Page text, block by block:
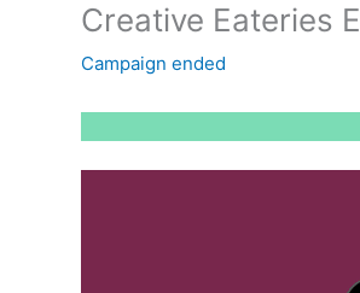
Creative Eateries
Campaign ended